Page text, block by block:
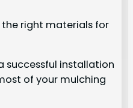
right materials for
successful installation
of your mulching